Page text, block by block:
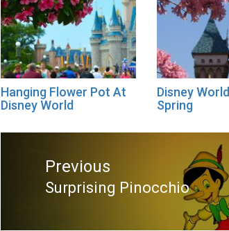
Hanging Flower Pot At
Disney World
Disney
Spring
Post
navigationPrevious
Previous
Surprising Pinocchio